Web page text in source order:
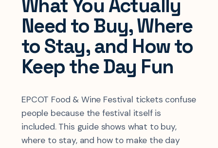
What You Actually
Need to Buy, Where
to Stay, and How to
Keep the Day Fun
EPCOT Food & Wine Festival tickets confuse
people because the festival itself is
included. This guide shows what to buy,
where to stay, and how to make the day